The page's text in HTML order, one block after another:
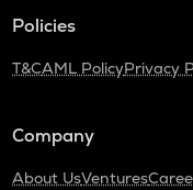
Policies
T&CAML PolicyPrivacy
Company
About UsVentures